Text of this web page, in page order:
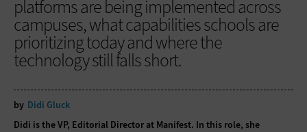
platforms are being implemented across
campuses, what capabilities schools are
prioritizing today and where the
technology still falls short.
by Didi Gluck
Didi is the VP, Editorial Director at Manifest. In this role, she